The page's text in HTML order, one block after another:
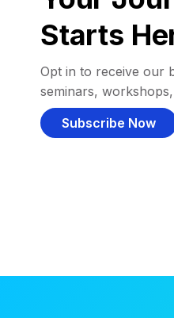
Starts
Opt in to receive our
seminars,
Subscribe Now